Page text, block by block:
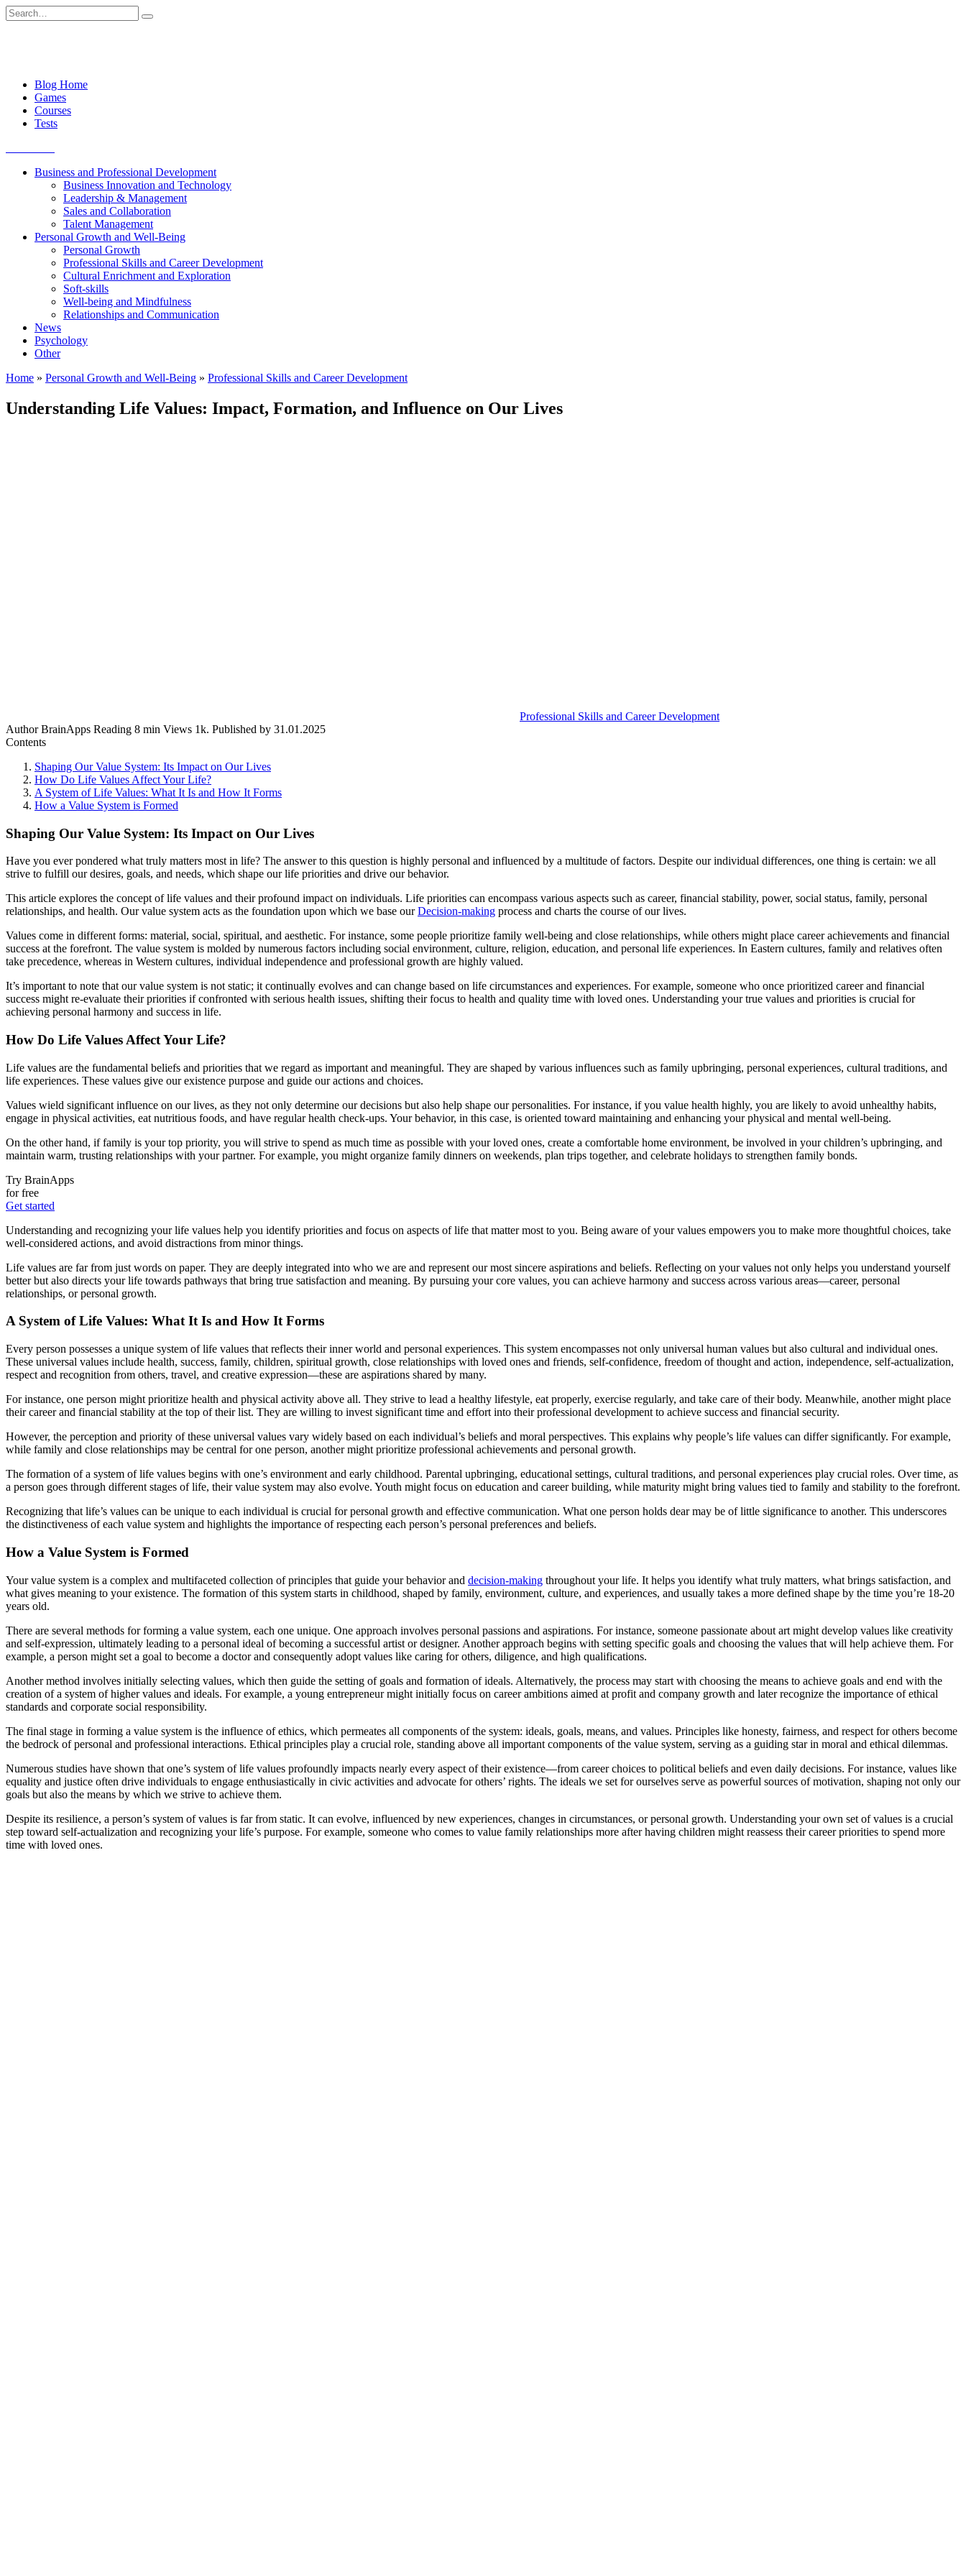
Skip
to
Search
for:
Blog Home
Games
Courses
Tests
Business and Professional Development
Business Innovation and Technology
Leadership & Management
Sales and Collaboration
Talent Management
Personal Growth and Well-Being
Personal Growth
Professional Skills and Career Development
Cultural Enrichment and Exploration
Soft-skills
Well-being and Mindfulness
Relationships and Communication
News
Psychology
Other
Home » Personal Growth and Well-Being » Professional Skills and Career Development
Understanding Life Values: Impact, Formation, and Influence on Our Lives
Professional Skills and Career Development
Author BrainApps Reading 8 min Views 1k. Published by 31.01.2025
Contents
Shaping Our Value System: Its Impact on Our Lives
How Do Life Values Affect Your Life?
A System of Life Values: What It Is and How It Forms
How a Value System is Formed
Shaping Our Value System: Its Impact on Our Lives
Have you ever pondered what truly matters most in life? The answer to this question is highly personal and influenced by a multitude of factors. Despite our individual differences, one thing is certain: we all
strive to fulfill our desires, goals, and needs, which shape our life priorities and drive our behavior.
This article explores the concept of life values and their profound impact on individuals. Life priorities can encompass various aspects such as career, financial stability, power, social status, family, personal
relationships, and health. Our value system acts as the foundation upon which we base ourDecision-making process and charts the course of our lives.
Values come in different forms: material, social, spiritual, and aesthetic. For instance, some people prioritize family well-being and close relationships, while others might place career achievements and financial
success at the forefront. The value system is molded by numerous factors including social environment, culture, religion, education, and personal life experiences. In Eastern cultures, family and relatives often
take precedence, whereas in Western cultures, individual independence and professional growth are highly valued.
It’s important to note that our value system is not static; it continually evolves and can change based on life circumstances and experiences. For example, someone who once prioritized career and financial
success might re-evaluate their priorities if confronted with serious health issues, shifting their focus to health and quality time with loved ones. Understanding your true values and priorities is crucial for
achieving personal harmony and success in life.
How Do Life Values Affect Your Life?
Life values are the fundamental beliefs and priorities that we regard as important and meaningful. They are shaped by various influences such as family upbringing, personal experiences, cultural traditions, and
life experiences. These values give our existence purpose and guide our actions and choices.
Values wield significant influence on our lives, as they not only determine our decisions but also help shape our personalities. For instance, if you value health highly, you are likely to avoid unhealthy habits,
engage in physical activities, eat nutritious foods, and have regular health check-ups. Your behavior, in this case, is oriented toward maintaining and enhancing your physical and mental well-being.
On the other hand, if family is your top priority, you will strive to spend as much time as possible with your loved ones, create a comfortable home environment, be involved in your children’s upbringing, and
maintain warm, trusting relationships with your partner. For example, you might organize family dinners on weekends, plan trips together, and celebrate holidays to strengthen family bonds.
Try BrainApps
for free
Get started
Understanding and recognizing your life values help you identify priorities and focus on aspects of life that matter most to you. Being aware of your values empowers you to make more thoughtful choices, take
well-considered actions, and avoid distractions from minor things.
Life values are far from just words on paper. They are deeply integrated into who we are and represent our most sincere aspirations and beliefs. Reflecting on your values not only helps you understand yourself
better but also directs your life towards pathways that bring true satisfaction and meaning. By pursuing your core values, you can achieve harmony and success across various areas—career, personal
relationships, or personal growth.
A System of Life Values: What It Is and How It Forms
Every person possesses a unique system of life values that reflects their inner world and personal experiences. This system encompasses not only universal human values but also cultural and individual ones.
These universal values include health, success, family, children, spiritual growth, close relationships with loved ones and friends, self-confidence, freedom of thought and action, independence, self-actualization,
respect and recognition from others, travel, and creative expression—these are aspirations shared by many.
For instance, one person might prioritize health and physical activity above all. They strive to lead a healthy lifestyle, eat properly, exercise regularly, and take care of their body. Meanwhile, another might place
their career and financial stability at the top of their list. They are willing to invest significant time and effort into their professional development to achieve success and financial security.
However, the perception and priority of these universal values vary widely based on each individual’s beliefs and moral perspectives. This explains why people’s life values can differ significantly. For example,
while family and close relationships may be central for one person, another might prioritize professional achievements and personal growth.
The formation of a system of life values begins with one’s environment and early childhood. Parental upbringing, educational settings, cultural traditions, and personal experiences play crucial roles. Over time, as
a person goes through different stages of life, their value system may also evolve. Youth might focus on education and career building, while maturity might bring values tied to family and stability to the forefront.
Recognizing that life’s values can be unique to each individual is crucial for personal growth and effective communication. What one person holds dear may be of little significance to another. This underscores
the distinctiveness of each value system and highlights the importance of respecting each person’s personal preferences and beliefs.
How a Value System is Formed
Your value system is a complex and multifaceted collection of principles that guide your behavior and decision-making throughout your life. It helps you identify what truly matters, what brings satisfaction, and
what gives meaning to your existence. The formation of this system starts in childhood, shaped by family, environment, culture, and experiences, and usually takes a more defined shape by the time you’re 18-20
years old.
There are several methods for forming a value system, each one unique. One approach involves personal passions and aspirations. For instance, someone passionate about art might develop values like creativity
and self-expression, ultimately leading to a personal ideal of becoming a successful artist or designer. Another approach begins with setting specific goals and choosing the values that will help achieve them. For
example, a person might set a goal to become a doctor and consequently adopt values like caring for others, diligence, and high qualifications.
Another method involves initially selecting values, which then guide the setting of goals and formation of ideals. Alternatively, the process may start with choosing the means to achieve goals and end with the
creation of a system of higher values and ideals. For example, a young entrepreneur might initially focus on career ambitions aimed at profit and company growth and later recognize the importance of ethical
standards and corporate social responsibility.
The final stage in forming a value system is the influence of ethics, which permeates all components of the system: ideals, goals, means, and values. Principles like honesty, fairness, and respect for others become
the bedrock of personal and professional interactions. Ethical principles play a crucial role, standing above all important components of the value system, serving as a guiding star in moral and ethical dilemmas.
Numerous studies have shown that one’s system of life values profoundly impacts nearly every aspect of their existence—from career choices to political beliefs and even daily decisions. For instance, values like
equality and justice often drive individuals to engage enthusiastically in civic activities and advocate for others’ rights. The ideals we set for ourselves serve as powerful sources of motivation, shaping not only our
goals but also the means by which we strive to achieve them.
Despite its resilience, a person’s system of values is far from static. It can evolve, influenced by new experiences, changes in circumstances, or personal growth. Understanding your own set of values is a crucial
step toward self-actualization and recognizing your life’s purpose. For example, someone who comes to value family relationships more after having children might reassess their career priorities to spend more
time with loved ones.